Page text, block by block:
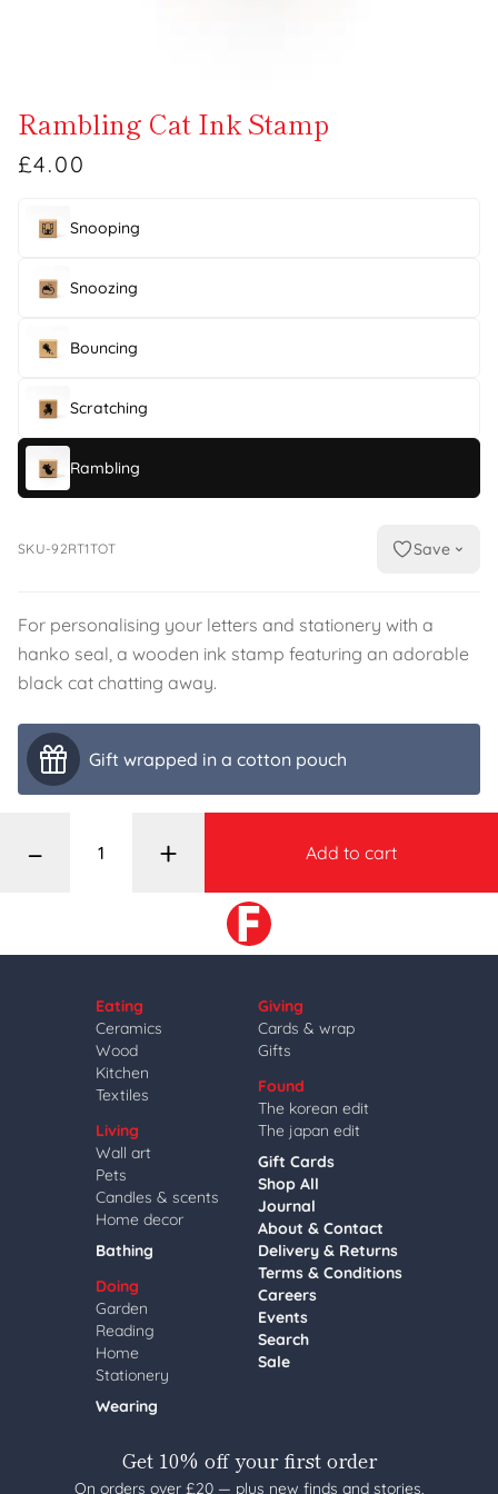
Rambling Cat Ink Stamp
£4.00
Snooping
Snoozing
Bouncing
Scratching
Rambling
SKU-92RT1TOT Save
For personalising your letters and stationery with a
hanko seal, a wooden ink stamp featuring an adorable
black cat chatting away.
Gift wrapped in a cotton pouch
– + Add to cart
Eating
Ceramics
Wood
Kitchen
Textiles
Living
Wall art
Pets
Candles & scents
Home decor
Bathing
Doing
Garden
Reading
Home
Stationery
Wearing
Giving
Cards & wrap
Gifts
Found
The korean edit
The japan edit
Gift Cards
Shop All
Journal
About & Contact
Delivery & Returns
Terms & Conditions
Careers
Events
Search
Sale
Get 10% off your first order
On orders over £20 — plus new finds and stories,